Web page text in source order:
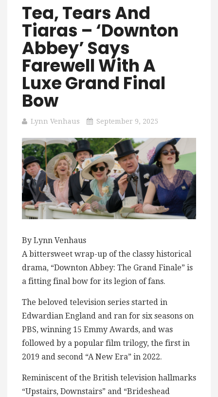
Tea, Tears And
Tiaras – ‘Downton
Abbey’ Says
Farewell With A
Luxe Grand Final
Bow
Lynn Venhaus September 9, 2025
By Lynn Venhaus
A bittersweet wrap-up of the classy historical
drama, “Downton Abbey: The Grand Finale” is
a fitting final bow for its legion of fans.
The beloved television series started in
Edwardian England and ran for six seasons on
PBS, winning 15 Emmy Awards, and was
followed by a popular film trilogy, the first in
2019 and second “A New Era” in 2022.
Reminiscent of the British television hallmarks
“Upstairs, Downstairs” and “Brideshead